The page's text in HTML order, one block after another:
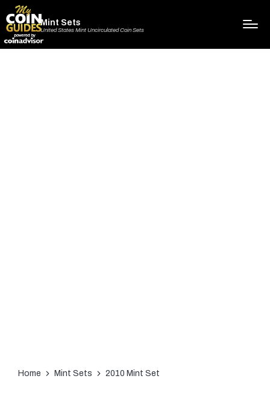
Mint Sets
United States Mint Uncirculated Coin Sets
Home Mint Sets 2010 Mint Set